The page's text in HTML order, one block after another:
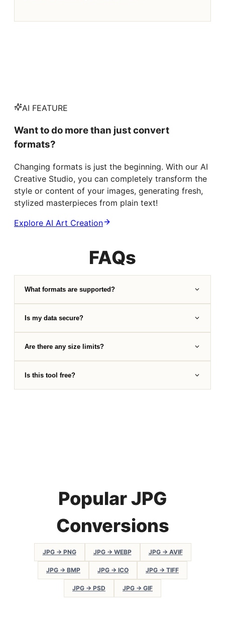
AI FEATURE
Want to do more than just convert
formats?
Changing formats is just the beginning. With our AI
Creative Studio, you can completely transform the
style or content of your images, generating fresh,
stylized masterpieces from plain text!
Explore AI Art Creation
FAQs
What formats are supported?
Is my data secure?
Are there any size limits?
Is this tool free?
Popular JPG
Conversions
JPG → PNG JPG → WEBP JPG → AVIF
JPG → BMP JPG → ICO JPG → TIFF
JPG → PSD JPG → GIF